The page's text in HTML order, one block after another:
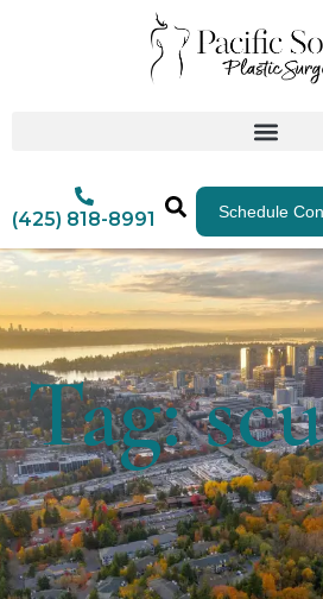
(425) 818-8991 Schedule
Tag: